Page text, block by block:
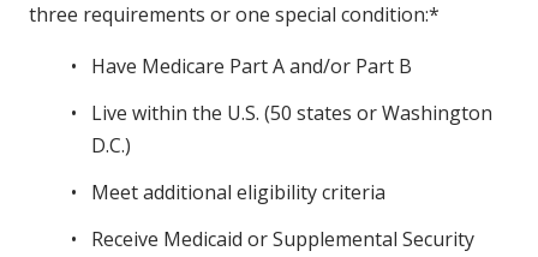
three requirements or one special condition:*
Have Medicare Part A and/or Part B
Live within the U.S. (50 states or Washington
D.C.)
Meet additional eligibility criteria
Receive Medicaid or Supplemental Security